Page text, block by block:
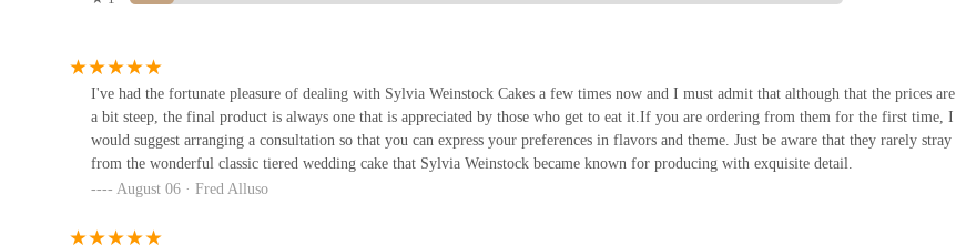
To get in touch with
273 Church St #3a, New York, NY 10013, USA
Phone:(212) 925-6698
The bakery operates by appointment only, so it is essential to call ahead to schedule a consultation. The provided phone number is the best
way to begin the process of commissioning a custom cake.
For a local New Yorker,
u5149u83efu9905u5bb6
242 Canal St
New Cameron Bakery
I've had the fortunate pleasure of dealing with Sylvia Weinstock Cakes a few times now and I must admit that although that the prices are
a bit steep, the final product is always one that is appreciated by those who get to eat it.If you are ordering from them for the first time, I
would suggest arranging a consultation so that you can express your preferences in flavors and theme. Just be aware that they rarely stray
from the wonderful classic tiered wedding cake that Sylvia Weinstock became known for producing with exquisite detail.
August 06 · Fred Alluso